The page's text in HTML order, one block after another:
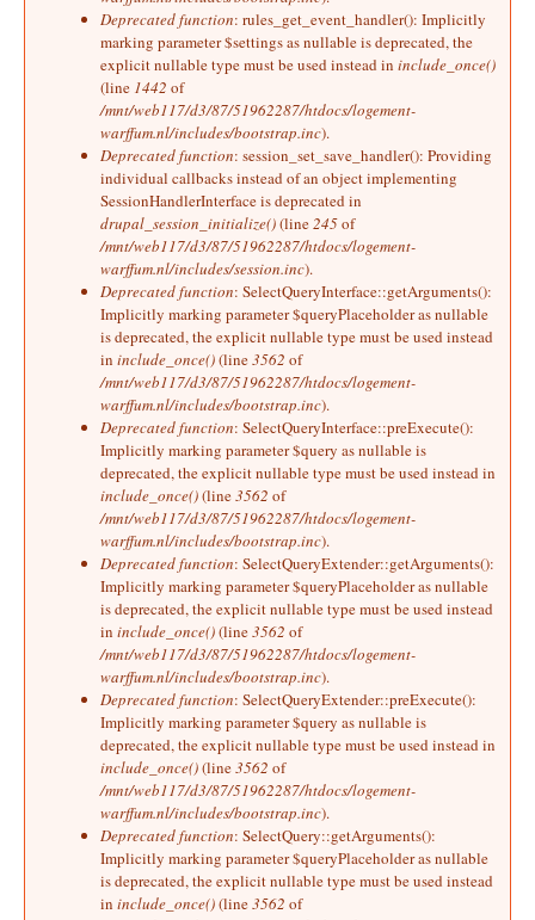
Deprecated function: rules_get_event_handler(): Implicitly
marking parameter $settings as nullable is deprecated, the
explicit nullable type must be used instead in include_once()
(line 1442 of
/mnt/web117/d3/87/51962287/htdocs/logement-
warffum.nl/includes/bootstrap.inc).
Deprecated function: session_set_save_handler(): Providing
individual callbacks instead of an object implementing
SessionHandlerInterface is deprecated in
drupal_session_initialize()(line 245of
/mnt/web117/d3/87/51962287/htdocs/logement-
warffum.nl/includes/session.inc).
Deprecated function: SelectQueryInterface::getArguments():
Implicitly marking parameter $queryPlaceholder as nullable
is deprecated, the explicit nullable type must be used instead
in include_once()(line3562 of
/mnt/web117/d3/87/51962287/htdocs/logement-
warffum.nl/includes/bootstrap.inc).
Deprecated function: SelectQueryInterface::preExecute():
Implicitly marking parameter $query as nullable is
deprecated, the explicit nullable type must be used instead in
include_once()(line3562 of
/mnt/web117/d3/87/51962287/htdocs/logement-
warffum.nl/includes/bootstrap.inc).
Deprecated function: SelectQueryExtender::getArguments():
Implicitly marking parameter $queryPlaceholder as nullable
is deprecated, the explicit nullable type must be used instead
in include_once()(line3562 of
/mnt/web117/d3/87/51962287/htdocs/logement-
warffum.nl/includes/bootstrap.inc).
Deprecated function: SelectQueryExtender::preExecute():
Implicitly marking parameter $query as nullable is
deprecated, the explicit nullable type must be used instead in
include_once()(line3562 of
/mnt/web117/d3/87/51962287/htdocs/logement-
warffum.nl/includes/bootstrap.inc).
Deprecated function: SelectQuery::getArguments():
Implicitly marking parameter $queryPlaceholder as nullable
is deprecated, the explicit nullable type must be used instead
in include_once()(line3562 of